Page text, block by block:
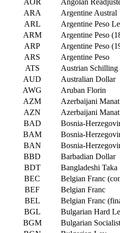
ARA
Argentine Austral
ARL
Argentine Peso
ARM
Argentine Peso
ARP
Argentine Peso
ARS
Argentine Peso
ATS
Austrian Schilling
AUD
Australian Dollar
AWG
Aruban Florin
AZM
Azerbaijani
AZN
Azerbaijani Manat
BAD
Bosnia-
BAM
Bosnia-
BAN
Bosnia-
BBD
Barbadian Dollar
BDT
Bangladeshi Taka
BEC
Belgian Franc
BEF
Belgian Franc
BEL
Belgian Franc
BGL
Bulgarian Hard
BGM
Bulgarian